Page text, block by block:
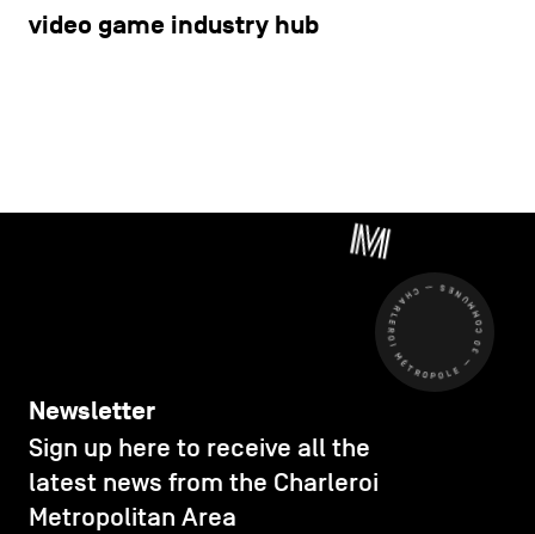
video game industry hub
CHARLEROI MÉTROPOLE — 30 COMMUNES —
Newsletter
Sign up here to receive all the
latest news from the Charleroi
Metropolitan Area